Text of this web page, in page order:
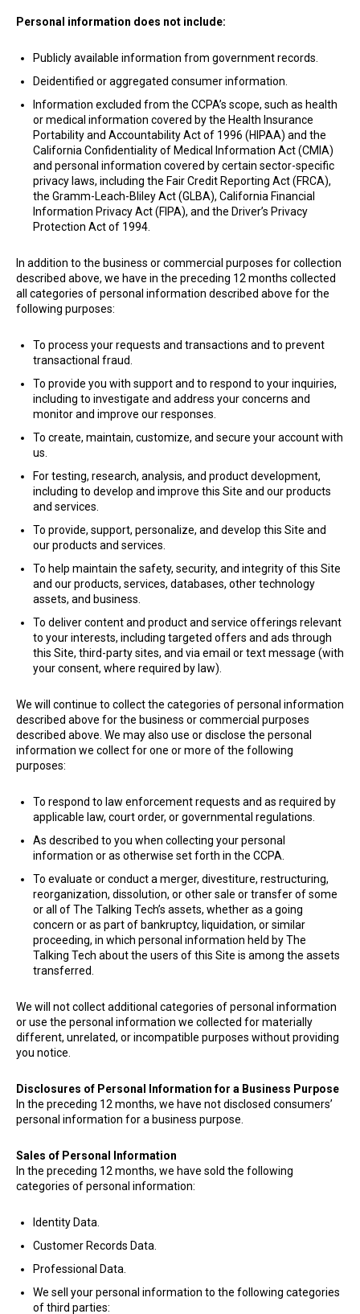
Personal information does not include:
Publicly available information from government records.
Deidentified or aggregated consumer information.
Information excluded from the CCPA’s scope, such as health
or medical information covered by the Health Insurance
Portability and Accountability Act of 1996 (HIPAA) and the
California Confidentiality of Medical Information Act (CMIA)
and personal information covered by certain sector-specific
privacy laws, including the Fair Credit Reporting Act (FRCA),
the Gramm-Leach-Bliley Act (GLBA), California Financial
Information Privacy Act (FIPA), and the Driver’s Privacy
Protection Act of 1994.
In addition to the business or commercial purposes for collection
described above, we have in the preceding 12 months collected
all categories of personal information described above for the
following purposes:
To process your requests and transactions and to prevent
transactional fraud.
To provide you with support and to respond to your inquiries,
including to investigate and address your concerns and
monitor and improve our responses.
To create, maintain, customize, and secure your account with
us.
For testing, research, analysis, and product development,
including to develop and improve this Site and our products
and services.
To provide, support, personalize, and develop this Site and
our products and services.
To help maintain the safety, security, and integrity of this Site
and our products, services, databases, other technology
assets, and business.
To deliver content and product and service offerings relevant
to your interests, including targeted offers and ads through
this Site, third-party sites, and via email or text message (with
your consent, where required by law).
​We will continue to collect the categories of personal information
described above for the business or commercial purposes
described above. We may also use or disclose the personal
information we collect for one or more of the following
purposes:
To respond to law enforcement requests and as required by
applicable law, court order, or governmental regulations.
As described to you when collecting your personal
information or as otherwise set forth in the CCPA.
To evaluate or conduct a merger, divestiture, restructuring,
reorganization, dissolution, or other sale or transfer of some
or all of The Talking Tech’s assets, whether as a going
concern or as part of bankruptcy, liquidation, or similar
proceeding, in which personal information held by The
Talking Tech about the users of this Site is among the assets
transferred.
​We will not collect additional categories of personal information
or use the personal information we collected for materially
different, unrelated, or incompatible purposes without providing
you notice.
Disclosures of Personal Information for a Business Purpose
In the preceding 12 months, we have not disclosed consumers’
personal information for a business purpose.
Sales of Personal Information
In the preceding 12 months, we have sold the following
categories of personal information:
Identity Data.
Customer Records Data.
Professional Data.
We sell your personal information to the following categories
of third parties: